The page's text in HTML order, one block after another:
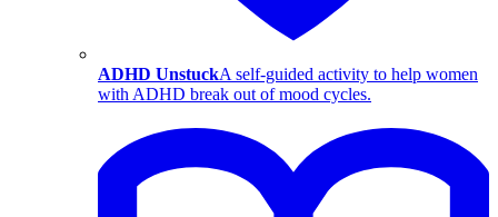
ADHD UnstuckA self-guided activity to help women
with ADHD break out of mood cycles.